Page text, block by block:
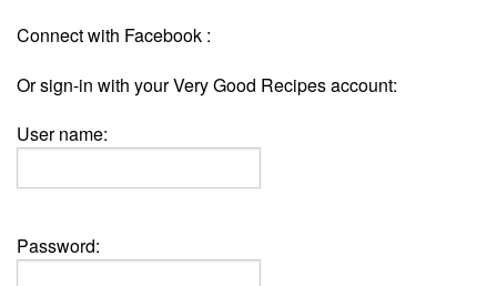
Connect with Facebook :
Or sign-in with your Very Good Recipes account:
User name:
Password: